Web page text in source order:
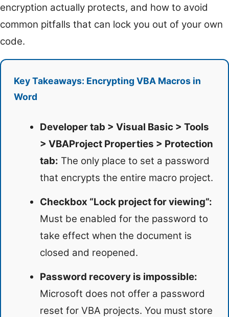
encryption actually protects, and how to avoid
common pitfalls that can lock you out of your own
code.
Key Takeaways: Encrypting VBA Macros in
Word
Developer tab > Visual Basic > Tools
> VBAProject Properties > Protection
tab: The only place to set a password
that encrypts the entire macro project.
Checkbox “Lock project for viewing”:
Must be enabled for the password to
take effect when the document is
closed and reopened.
Password recovery is impossible:
Microsoft does not offer a password
reset for VBA projects. You must store